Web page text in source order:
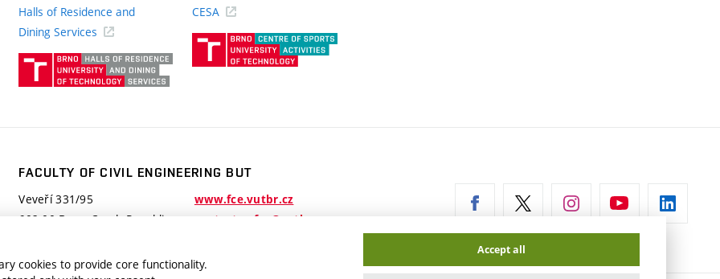
Halls of Residence and
Dining Services
CESA
(external
FACULTY OF CIVIL ENGINEERING BUT
Veveří 331/95
602 00 Brno, Czech Republic
www.fce.vutbr.cz
contactus.fce@vutbr.cz
cookies to provide core functionality.
Accept all